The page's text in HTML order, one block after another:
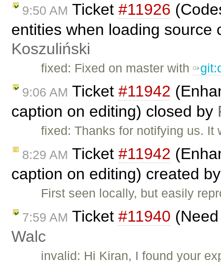
9:50 AM Ticket #11926
entities when loading
Koszuliński
fixed: Fixed on master with
9:06 AM Ticket #11942
caption on editing) closed by
fixed: Thanks for notifying us.
8:29 AM Ticket #11942
caption on editing) created
First seen locally, but easily
7:59 AM Ticket #11940
Walc
invalid: Hi Kiran, I found your